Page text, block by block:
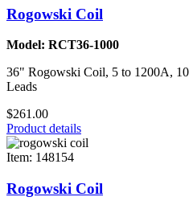
Rogowski Coil
Model: RCT36-1000
36" Rogowski Coil, 5 to 1200A,
Leads
$261.00
Product details
Item: 148154
Rogowski Coil